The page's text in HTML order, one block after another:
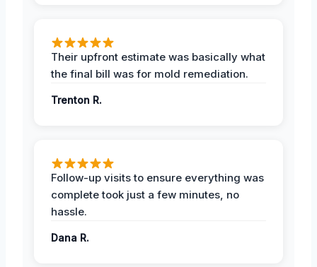
Their upfront estimate was basically what
the final bill was for mold remediation.
Trenton R.
Follow-up visits to ensure everything was
complete took just a few minutes, no
hassle.
Dana R.